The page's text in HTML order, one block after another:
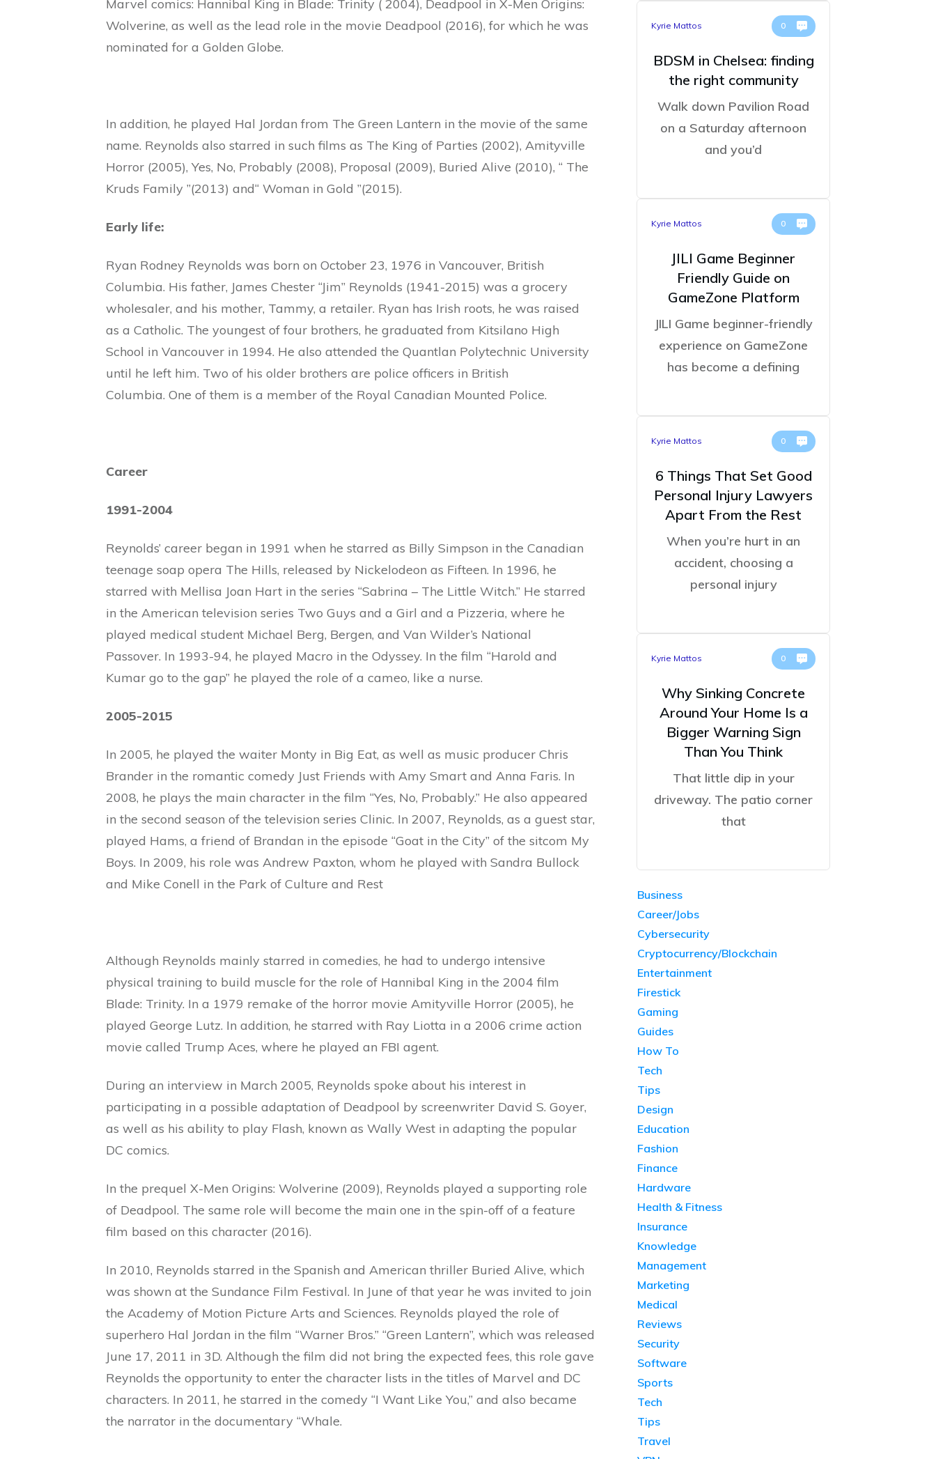
Marvel comics: Hannibal King in Blade: Trinity ( 2004), Deadpool in X-Men Origins:
Wolverine, as well as the lead role in the movie Deadpool (2016), for which he was
nominated for a Golden Globe.
In addition, he played Hal Jordan from The Green Lantern in the movie of the same
name. Reynolds also starred in such films as The King of Parties (2002), Amityville
Horror (2005), Yes, No, Probably (2008), Proposal (2009), Buried Alive (2010), “ The
Kruds Family ”(2013) and“ Woman in Gold ”(2015).
Early life:
Ryan Rodney Reynolds was born on October 23, 1976 in Vancouver, British
Columbia. His father, James Chester “Jim” Reynolds (1941-2015) was a grocery
wholesaler, and his mother, Tammy, a retailer. Ryan has Irish roots, he was raised
as a Catholic. The youngest of four brothers, he graduated from Kitsilano High
School in Vancouver in 1994. He also attended the Quantlan Polytechnic University
until he left him. Two of his older brothers are police officers in British
Columbia. One of them is a member of the Royal Canadian Mounted Police.
Career
1991-2004
Reynolds’ career began in 1991 when he starred as Billy Simpson in the Canadian
teenage soap opera The Hills, released by Nickelodeon as Fifteen. In 1996, he
starred with Mellisa Joan Hart in the series “Sabrina – The Little Witch.” He starred
in the American television series Two Guys and a Girl and a Pizzeria, where he
played medical student Michael Berg, Bergen, and Van Wilder’s National
Passover. In 1993-94, he played Macro in the Odyssey. In the film “Harold and
Kumar go to the gap” he played the role of a cameo, like a nurse.
2005-2015
In 2005, he played the waiter Monty in Big Eat, as well as music producer Chris
Brander in the romantic comedy Just Friends with Amy Smart and Anna Faris. In
2008, he plays the main character in the film “Yes, No, Probably.” He also appeared
in the second season of the television series Clinic. In 2007, Reynolds, as a guest star,
played Hams, a friend of Brandan in the episode “Goat in the City” of the sitcom My
Boys. In 2009, his role was Andrew Paxton, whom he played with Sandra Bullock
and Mike Conell in the Park of Culture and Rest
Although Reynolds mainly starred in comedies, he had to undergo intensive
physical training to build muscle for the role of Hannibal King in the 2004 film
Blade: Trinity. In a 1979 remake of the horror movie Amityville Horror (2005), he
played George Lutz. In addition, he starred with Ray Liotta in a 2006 crime action
movie called Trump Aces, where he played an FBI agent.
During an interview in March 2005, Reynolds spoke about his interest in
participating in a possible adaptation of Deadpool by screenwriter David S. Goyer,
as well as his ability to play Flash, known as Wally West in adapting the popular
DC comics.
In the prequel X-Men Origins: Wolverine (2009), Reynolds played a supporting role
of Deadpool. The same role will become the main one in the spin-off of a feature
film based on this character (2016).
In 2010, Reynolds starred in the Spanish and American thriller Buried Alive, which
was shown at the Sundance Film Festival. In June of that year he was invited to join
the Academy of Motion Picture Arts and Sciences. Reynolds played the role of
superhero Hal Jordan in the film “Warner Bros.” “Green Lantern”, which was released
June 17, 2011 in 3D. Although the film did not bring the expected fees, this role gave
Reynolds the opportunity to enter the character lists in the titles of Marvel and DC
characters. In 2011, he starred in the comedy “I Want Like You,” and also became
the narrator in the documentary “Whale.
Kyrie Mattos 0
BDSM in Chelsea: finding
the right community
Walk down Pavilion Road
on a Saturday afternoon
and you’d
Kyrie Mattos 0
JILI Game Beginner
Friendly Guide on
GameZone Platform
JILI Game beginner-friendly
experience on GameZone
has become a defining
Kyrie Mattos 0
6 Things That Set Good
Personal Injury Lawyers
Apart From the Rest
When you’re hurt in an
accident, choosing a
personal injury
Kyrie Mattos 0
Why Sinking Concrete
Around Your Home Is a
Bigger Warning Sign
Than You Think
That little dip in your
driveway. The patio corner
that
Business
Career/Jobs
Cybersecurity
Cryptocurrency/Blockchain
Entertainment
Firestick
Gaming
Guides
How To
Tech
Tips
Design
Education
Fashion
Finance
Hardware
Health & Fitness
Insurance
Knowledge
Management
Marketing
Medical
Reviews
Security
Software
Sports
Tech
Tips
Travel